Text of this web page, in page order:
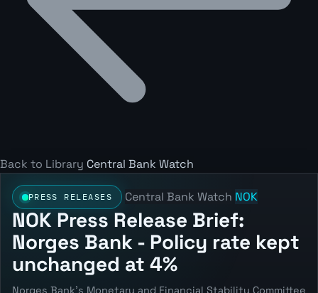
Back to Library Central Bank Watch
PRESS RELEASES Central Bank Watch NOK
NOK Press Release Brief:
Norges Bank - Policy rate kept
unchanged at 4%
Norges Bank’s Monetary and Financial Stability Committee